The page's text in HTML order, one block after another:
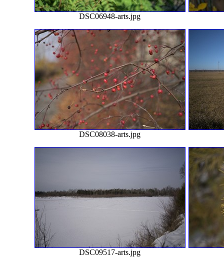
DSC06948-arts.jpg
DSC08038-arts.jpg
DSC09517-arts.jpg